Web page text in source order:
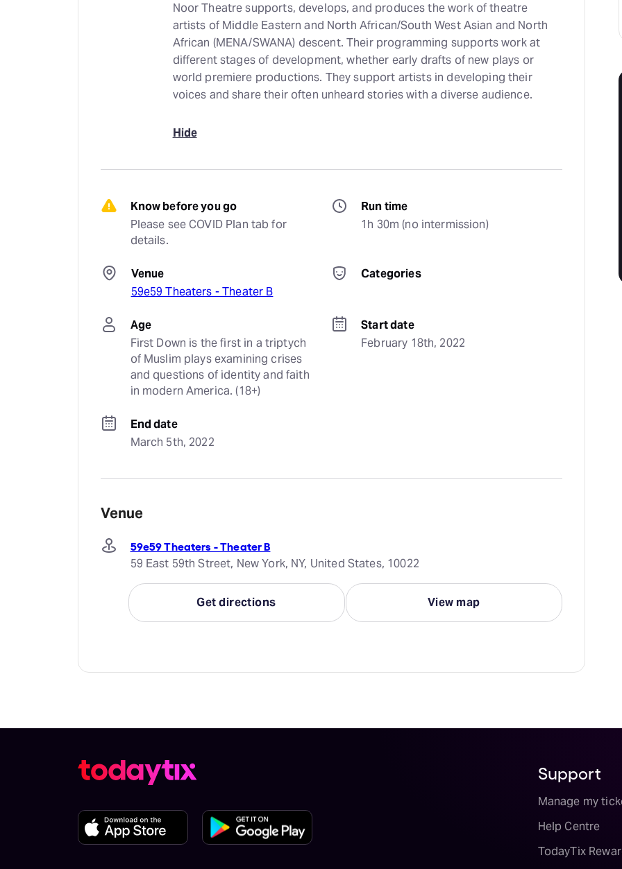
Noor Theatre supports, develops, and produces the work of theatre
artists of Middle Eastern and North African/South West Asian and North
African (MENA/SWANA) descent. Their programming supports work at
different stages of development, whether early drafts of new plays or
world premiere productions. They support artists in developing their
voices and share their often unheard stories with a diverse audience.
Hide
Know before you go
Please see COVID Plan tab for
details.
Run time
1h 30m (no intermission)
Venue
59e59 Theaters - Theater B
Categories
Age
First Down is the first in a triptych
of Muslim plays examining crises
and questions of identity and faith
in modern America. (18+)
Start date
February 18th, 2022
End date
March 5th, 2022
Venue
59e59 Theaters - Theater B
59 East 59th Street, New York, NY, United States, 10022
Get directions View map
Support
Manage my
Help Centre
TodayTix